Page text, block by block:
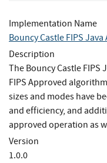
Implementation Name
Bouncy Castle FIPS Java
Description
The Bouncy Castle FIPS
FIPS Approved
sizes and modes have
and efficiency, and
approved operation as
Version
1.0.0